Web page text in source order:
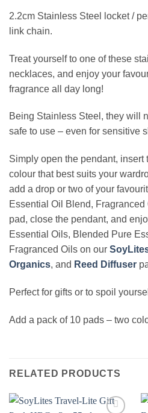
2.2cm Stainless Steel locket /
link chain.
Treat yourself to one of these
necklaces, and enjoy your
fragrance all day long!
Being Stainless Steel, they will
safe to use – even for sensitive
Simply open the pendant, insert
colour that best suits your
add a drop or two of your
Essential Oil Blend, Fragranced
pad, close the pendant, and
Essential Oils, Blended Pure
Fragranced Oils on our
Organics, and Reed Diffuser
Perfect for gifts or to spoil
Add a pack of 10 pads – two
RELATED PRODUCTS